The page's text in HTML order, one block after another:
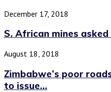
December 17, 2018
S. African mines
August 18, 2018
Zimbabwe’s poor
to issue...